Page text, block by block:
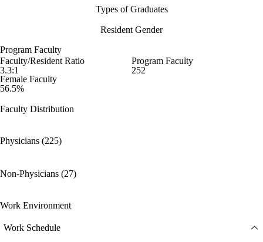
Types of Graduates
Resident Gender
Program Faculty
Faculty/Resident Ratio
3.3:1
Program Faculty
252
Female Faculty
56.5%
Faculty Distribution
Physicians (225)
Non-Physicians (27)
Work Environment
Work Schedule